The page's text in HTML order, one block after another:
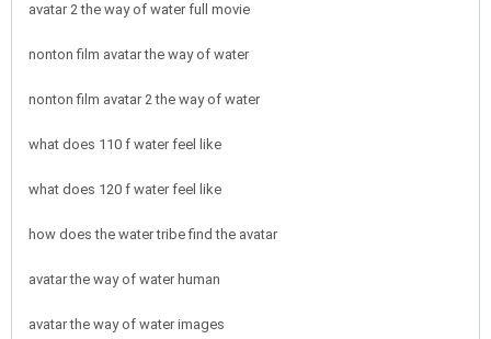
avatar 2 the way of water full movie
nonton film avatar the way of water
nonton film avatar 2 the way of water
what does 110 f water feel like
what does 120 f water feel like
how does the water tribe find the avatar
avatar the way of water human
avatar the way of water images